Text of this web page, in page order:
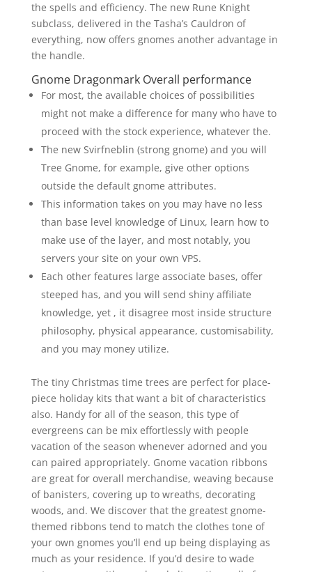
the spells and efficiency. The new Rune Knight
subclass, delivered in the Tasha’s Cauldron of
everything, now offers gnomes another advantage in
the handle.
Gnome Dragonmark Overall performance
For most, the available choices of possibilities
might not make a difference for many who have to
proceed with the stock experience, whatever the.
The new Svirfneblin (strong gnome) and you will
Tree Gnome, for example, give other options
outside the default gnome attributes.
This information takes on you may have no less
than base level knowledge of Linux, learn how to
make use of the layer, and most notably, you
servers your site on your own VPS.
Each other features large associate bases, offer
steeped has, and you will send shiny affiliate
knowledge, yet , it disagree most inside structure
philosophy, physical appearance, customisability,
and you may money utilize.
The tiny Christmas time trees are perfect for place-
piece holiday kits that want a bit of characteristics
also. Handy for all of the season, this type of
evergreens can be mix effortlessly with people
vacation of the season whenever adorned and you
can paired appropriately. Gnome vacation ribbons
are great for overall merchandise, weaving because
of banisters, covering up to wreaths, decorating
woods, and. We discover that the greatest gnome-
themed ribbons tend to match the clothes tone of
your own gnomes you’ll end up being displaying as
much as your residence. If you’d desire to wade